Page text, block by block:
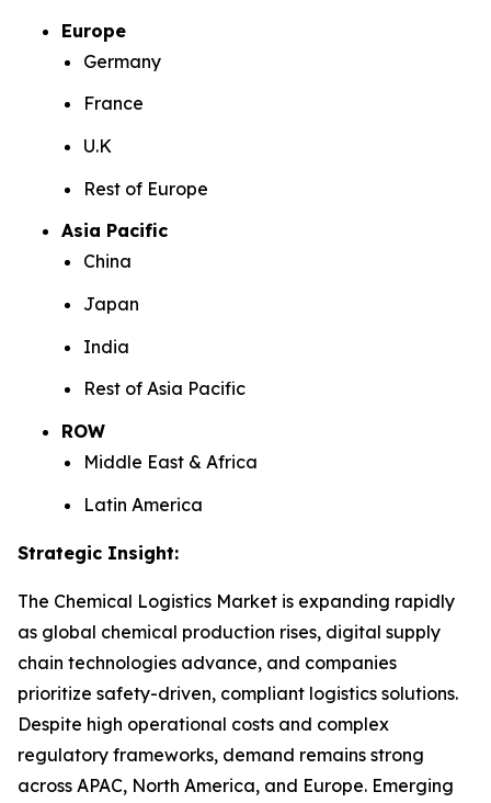
Europe
Germany
France
U.K
Rest of Europe
Asia Pacific
China
Japan
India
Rest of Asia Pacific
ROW
Middle East & Africa
Latin America
Strategic Insight:
The Chemical Logistics Market is expanding rapidly
as global chemical production rises, digital supply
chain technologies advance, and companies
prioritize safety-driven, compliant logistics solutions.
Despite high operational costs and complex
regulatory frameworks, demand remains strong
across APAC, North America, and Europe. Emerging